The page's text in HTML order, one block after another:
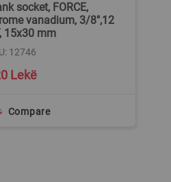
socket, FORCE,
vanadium, 3/8",12
15x30 mm
Lekë
12746
Compare